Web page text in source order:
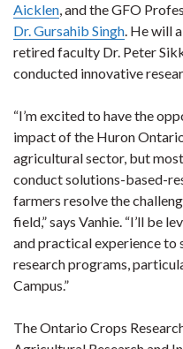
Aicklen, and the GFO
Dr. Gursahib Singh. He will
retired faculty Dr. Peter
conducted innovative
“I’m excited to have the
impact of the Huron
agricultural sector, but
conduct solutions-based-
farmers resolve the
field,” says Vanhie. “I’ll be
and practical experience
research programs,
Campus.”
The Ontario Crops